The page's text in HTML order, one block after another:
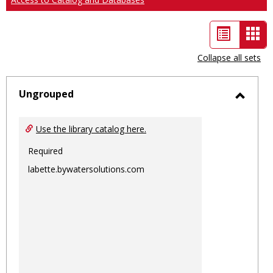
List
view
-
Collapse all sets
Ungrouped
Use the library catalog here.
Required
labette.bywatersolutions.com